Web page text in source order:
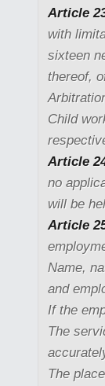
Article
with
sixteen
thereof,
Child
Article
no
will be
Article
Name,
and
If the
The
The